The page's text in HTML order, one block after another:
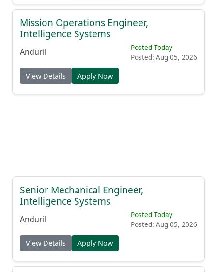
Mission Operations Engineer,
Intelligence Systems
Anduril
Posted Today
Posted: Aug 05, 2026
View Details Apply Now
Senior Mechanical Engineer,
Intelligence Systems
Anduril
Posted Today
Posted: Aug 05, 2026
View Details Apply Now